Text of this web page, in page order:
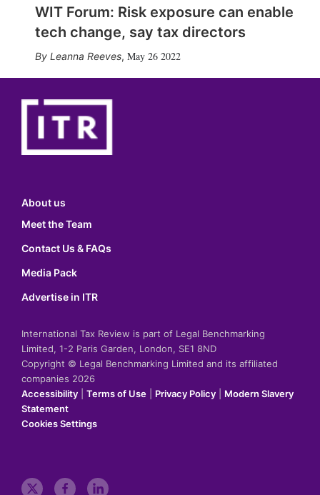
WIT Forum: Risk exposure can enable
tech change, say tax directors
Leanna Reeves, May 26 2022
About us
Meet the Team
Contact Us & FAQs
Media Pack
Advertise in ITR
International Tax Review is part of Legal Benchmarking
Limited, 1-2 Paris Garden, London, SE1 8ND
Copyright © Legal Benchmarking Limited and its affiliated
companies 2026
Accessibility
Terms of Use Privacy Policy
Modern Slavery
Statement
Cookies Settings